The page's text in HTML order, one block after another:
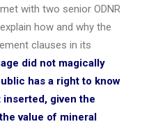
with two senior ODNR
how and why the
clauses in its
did not magically
has a right to know
inserted, given the
value of mineral